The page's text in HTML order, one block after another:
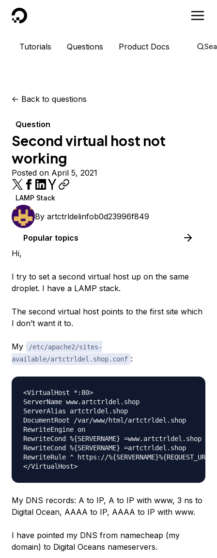
DigitalOcean
Tutorials Questions Product Docs
<- Back to questions
Question
Second virtual host not
working
Posted on April 5, 2021
LAMP Stack
By artctrldelinfob0d23996f849
Popular topics
Hi,
I try to set a second virtual host up on the same
droplet. I have a LAMP stack.
The second virtual host points to the first site which
I don’t want it to.
My
/etc/apache2/sites-
available/artctrldel.shop.conf :
<VirtualHost *:80>
ServerName www.artctrldel.shop
ServerAlias artctrldel.shop
DocumentRoot /var/www/html/artctrldel.shop
RewriteEngine on
RewriteCond %{SERVERNAME} =www.artctrldel.shop
RewriteCond %{SERVERNAME} =artctrldel.shop
RewriteRule ^ https://
My DNS records: A to IP, A to IP with www, 3 ns to
Digital Ocean, AAAA to IP, AAAA to IP with www.
I have pointed my DNS from namecheap (my
domain) to Digital Oceans nameservers.